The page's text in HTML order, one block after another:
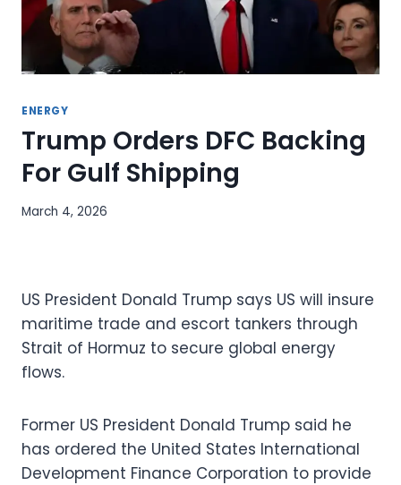
ENERGY
Trump Orders DFC Backing
For Gulf Shipping
March 4, 2026
US President Donald Trump says US will insure
maritime trade and escort tankers through
Strait of Hormuz to secure global energy
flows.
Former US President Donald Trump said he
has ordered the United States International
Development Finance Corporation to provide